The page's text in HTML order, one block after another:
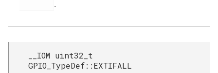
.
__IOM uint32_t
GPIO_TypeDef::EXTIFALL